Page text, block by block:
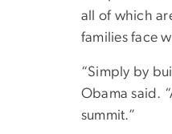
all of which
families face
“Simply by
Obama said.
summit.”